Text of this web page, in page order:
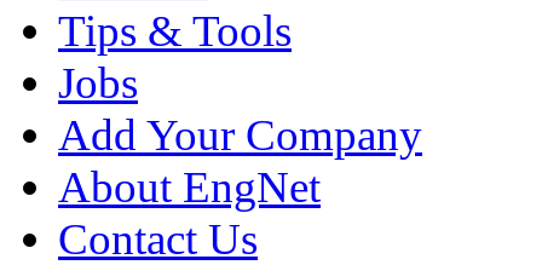
Tips & Tools
Jobs
Add Your Company
About EngNet
Contact Us